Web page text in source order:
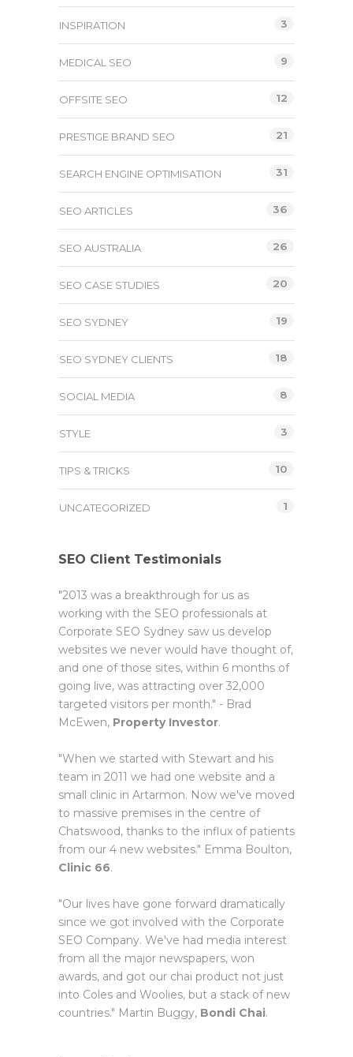
INSPIRATION 3
MEDICAL SEO 9
OFFSITE SEO 12
PRESTIGE BRAND SEO 21
SEARCH ENGINE OPTIMISATION 31
SEO ARTICLES 36
SEO AUSTRALIA 26
SEO CASE STUDIES 20
SEO SYDNEY 19
SEO SYDNEY CLIENTS 18
SOCIAL MEDIA 8
STYLE 3
TIPS & TRICKS 10
UNCATEGORIZED 1
SEO Client Testimonials
"2013 was a breakthrough for us as
working with the SEO professionals at
Corporate SEO Sydney saw us develop
websites we never would have thought of,
and one of those sites, within 6 months of
going live, was attracting over 32,000
targeted visitors per month." - Brad
McEwen, Property Investor.
"When we started with Stewart and his
team in 2011 we had one website and a
small clinic in Artarmon. Now we've moved
to massive premises in the centre of
Chatswood, thanks to the influx of patients
from our 4 new websites." Emma Boulton,
Clinic 66.
"Our lives have gone forward dramatically
since we got involved with the Corporate
SEO Company. We've had media interest
from all the major newspapers, won
awards, and got our chai product not just
into Coles and Woolies, but a stack of new
countries." Martin Buggy, Bondi Chai.